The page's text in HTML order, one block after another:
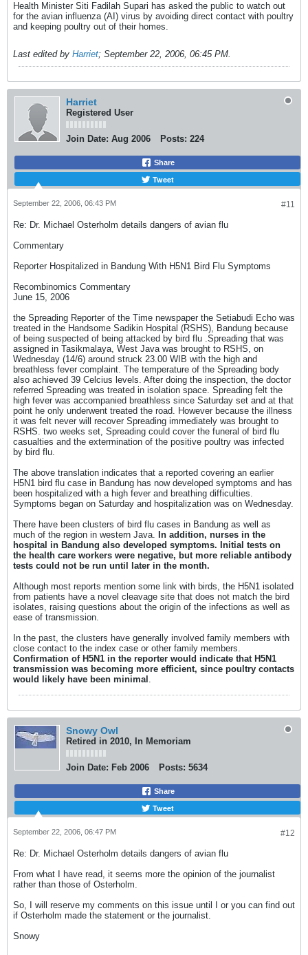
Health Minister Siti Fadilah Supari has asked the public to watch out
for the avian influenza (AI) virus by avoiding direct contact with poultry
and keeping poultry out of their homes.
Last edited by Harriet; September 22, 2006, 06:45 PM.
Harriet
Registered User
Join Date: Aug 2006 Posts: 224
Share
Tweet
#11
September 22, 2006, 06:43 PM
Re: Dr. Michael Osterholm details dangers of avian flu
Commentary
Reporter Hospitalized in Bandung With H5N1 Bird Flu Symptoms
Recombinomics Commentary
June 15, 2006
the Spreading Reporter of the Time newspaper the Setiabudi Echo was
treated in the Handsome Sadikin Hospital (RSHS), Bandung because
of being suspected of being attacked by bird flu .Spreading that was
assigned in Tasikmalaya, West Java was brought to RSHS, on
Wednesday (14/6) around struck 23.00 WIB with the high and
breathless fever complaint. The temperature of the Spreading body
also achieved 39 Celcius levels. After doing the inspection, the doctor
referred Spreading was treated in isolation space. Spreading felt the
high fever was accompanied breathless since Saturday set and at that
point he only underwent treated the road. However because the illness
it was felt never will recover Spreading immediately was brought to
RSHS. two weeks set, Spreading could cover the funeral of bird flu
casualties and the extermination of the positive poultry was infected
by bird flu.
The above translation indicates that a reported covering an earlier
H5N1 bird flu case in Bandung has now developed symptoms and has
been hospitalized with a high fever and breathing difficulties.
Symptoms began on Saturday and hospitalization was on Wednesday.
There have been clusters of bird flu cases in Bandung as well as
much of the region in western Java. In addition, nurses in the
hospital in Bandung also developed symptoms. Initial tests on
the health care workers were negative, but more reliable antibody
tests could not be run until later in the month.
Although most reports mention some link with birds, the H5N1 isolated
from patients have a novel cleavage site that does not match the bird
isolates, raising questions about the origin of the infections as well as
ease of transmission.
In the past, the clusters have generally involved family members with
close contact to the index case or other family members.
Confirmation of H5N1 in the reporter would indicate that H5N1
transmission was becoming more efficient, since poultry contacts
would likely have been minimal .
Snowy Owl
Retired in 2010, In Memoriam
Join Date: Feb 2006 Posts: 5634
Share
Tweet
#12
September 22, 2006, 06:47 PM
Re: Dr. Michael Osterholm details dangers of avian flu
From what I have read, it seems more the opinion of the journalist
rather than those of Osterholm.
So, I will reserve my comments on this issue until I or you can find out
if Osterholm made the statement or the journalist.
Snowy